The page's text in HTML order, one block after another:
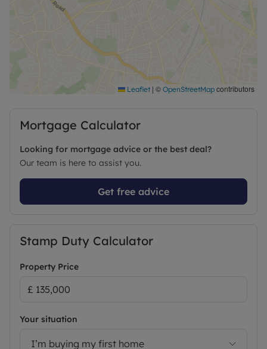
Leaflet | © OpenStreetMap contributors
Mortgage Calculator
Looking for mortgage advice or the best deal?
Our team is here to assist you.
Get free advice
Stamp Duty Calculator
Property Price
Your situation
I’m buying my first home